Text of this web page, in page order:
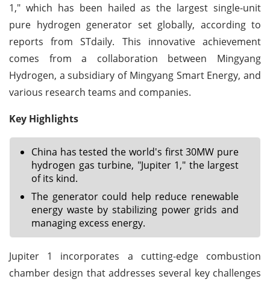
1," which has been hailed as the largest single-unit
pure hydrogen generator set globally, according to
reports from STdaily. This innovative achievement
comes from a collaboration between Mingyang
Hydrogen, a subsidiary of Mingyang Smart Energy, and
various research teams and companies.
Key Highlights
China has tested the world's first 30MW pure
hydrogen gas turbine, "Jupiter 1," the largest
of its kind.
The generator could help reduce renewable
energy waste by stabilizing power grids and
managing excess energy.
Jupiter 1 incorporates a cutting-edge combustion
chamber design that addresses several key challenges